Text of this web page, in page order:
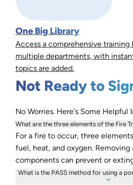
One Big Library
Access a comprehensive training
multiple departments, with
topics are added.
Not Ready to
No Worries. Here's Some Helpful
What are the three elements of the Fire
For a fire to occur, three
fuel, heat, and oxygen.
components can prevent or
What is the PASS method for using a